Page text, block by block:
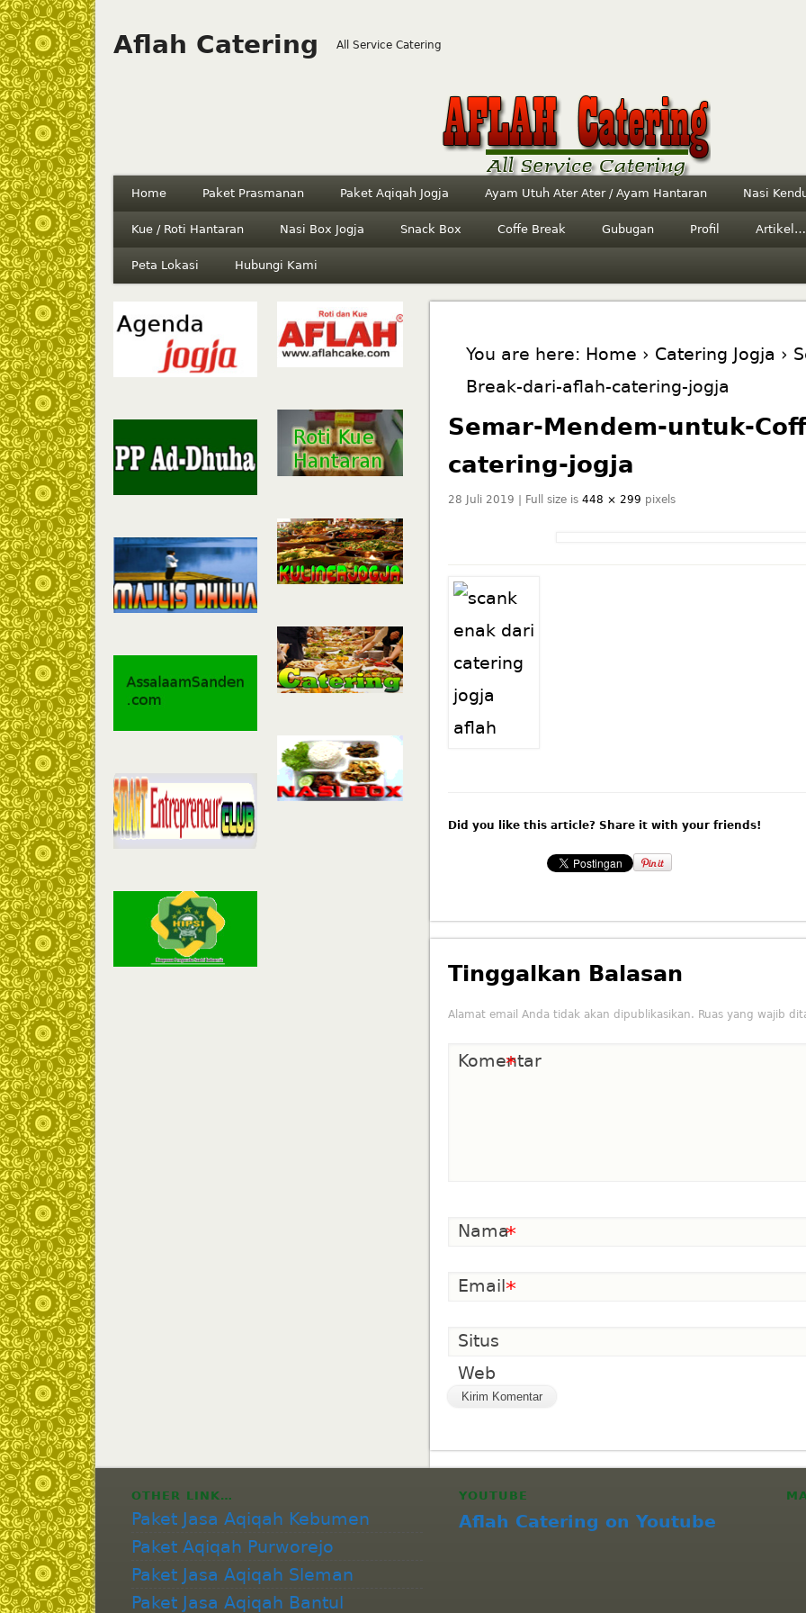
Aflah Catering All Service Catering
Home Paket Prasmanan Paket Aqiqah Jogja Ayam Utuh Ater Ater / Ayam Hantaran Nasi
Kue / Roti Hantaran Nasi Box Jogja Snack Box Coffe Break Gubugan Profil Artikel…
Peta Lokasi Hubungi Kami
You are here: Home › Catering Jogja ›
Break-dari-aflah-catering-jogja
Semar-Mendem-untuk-
catering-jogja
28 Juli 2019 | Full size is448 × 299 pixels
Did you like this article? Share it with your friends!
Tinggalkan Balasan
Alamat email Anda tidak akan dipublikasikan. Ruas yang wajib
Komentar
*
Nama*
Email*
Situs
Web
OTHER LINK…
Paket Jasa Aqiqah Kebumen
Paket Aqiqah Purworejo
Paket Jasa Aqiqah Sleman
Paket Jasa Aqiqah Bantul
YOUTUBE
Aflah Catering on Youtube